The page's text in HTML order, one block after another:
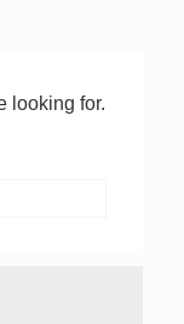
looking for.